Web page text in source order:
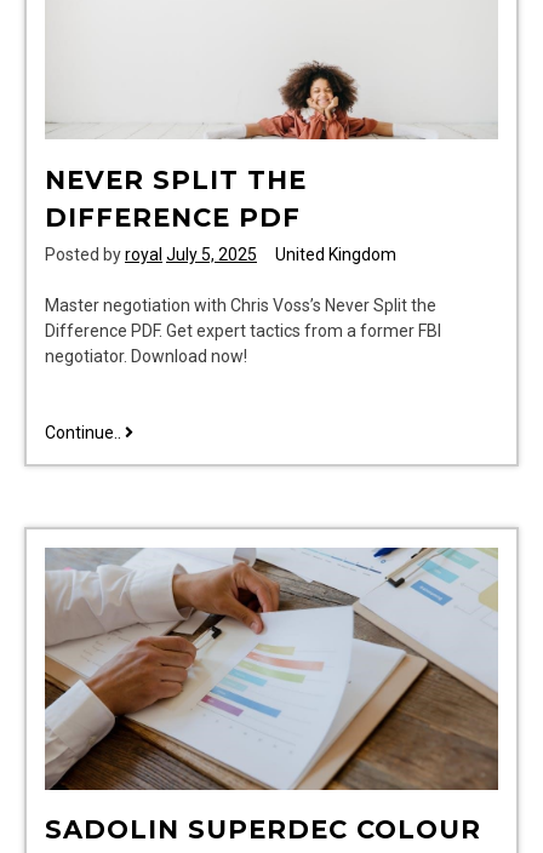
NEVER SPLIT THE
DIFFERENCE PDF
Posted byroyal July 5, 2025 United Kingdom
Master negotiation with Chris Voss’s Never Split the
Difference PDF. Get expert tactics from a former FBI
negotiator. Download now!
Continue.. never
pdf
SADOLIN SUPERDEC COLOUR